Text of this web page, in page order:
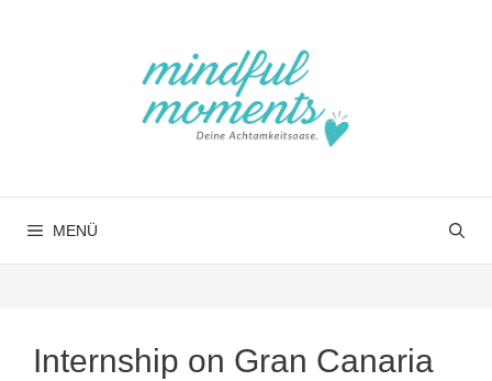
MENÜ
Internship on Gran Canaria